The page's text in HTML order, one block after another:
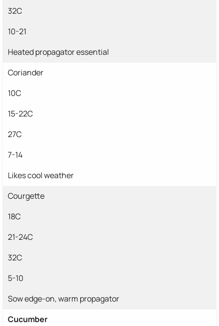
32C
10-21
Heated propagator essential
Coriander
10C
15-22C
27C
7-14
Likes cool weather
Courgette
18C
21-24C
32C
5-10
Sow edge-on, warm propagator
Cucumber